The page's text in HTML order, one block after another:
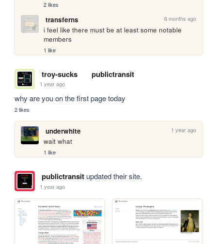
2 likes
transferns 6 months ago
i feel like there must be at least some notable
members
1 like
troy-sucks publictransit
1 year ago
why are you on the first page today
2 likes
underwhite 1 year ago
wait what
1 like
publictransitupdated their site.
1 year ago